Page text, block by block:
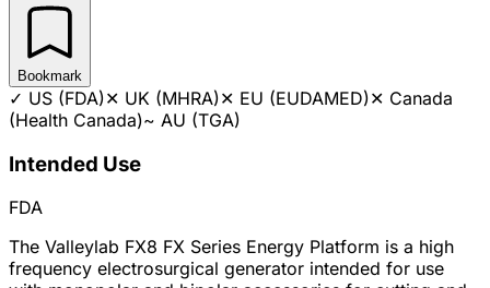
Bookmark
✓ US (FDA)✕ UK (MHRA)✕ EU (EUDAMED)✕ Canada
(Health Canada)~ AU (TGA)
Intended Use
FDA
The Valleylab FX8 FX Series Energy Platform is a high
frequency electrosurgical generator intended for use